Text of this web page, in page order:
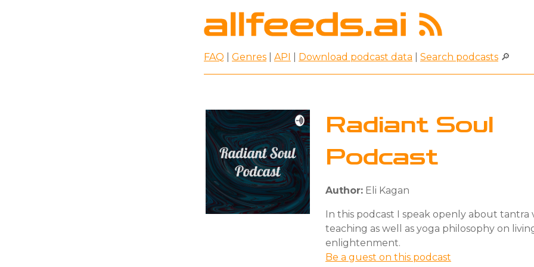
FAQ Genres API Download podcast data Search podcasts 🔎
Radiant Soul
Podcast
Author: Eli Kagan
In this podcast I speak openly about tantra
teaching as well as yoga philosophy on
enlightenment.
Be a guest on this podcast